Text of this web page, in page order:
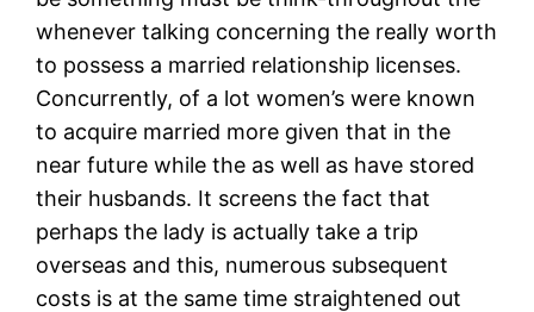
whenever talking concerning the really worth
to possess a married relationship licenses.
Concurrently, of a lot women’s were known
to acquire married more given that in the
near future while the as well as have stored
their husbands. It screens the fact that
perhaps the lady is actually take a trip
overseas and this, numerous subsequent
costs is at the same time straightened out